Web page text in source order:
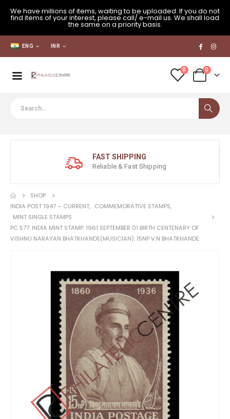
We have millions of items, waiting to be uploaded. If you do not
find items of your interest, please call/ e-mail us. We shall load
the same on a priority basis.
ENG INR
0 0
FAST SHIPPING
Reliable & Fast Shipping
SHOP
INDIA POST 1947 – CURRENT, COMMEMORATIVE STAMPS,
MINT SINGLE STAMPS
PC 577: INDIA MINT STAMP: 1961 SEPTEMBER 01 BIRTH CENTENARY OF
VISHNU NARAYAN BHATKHANDE(MUSICIAN). 15NP V.N BHATKHANDE